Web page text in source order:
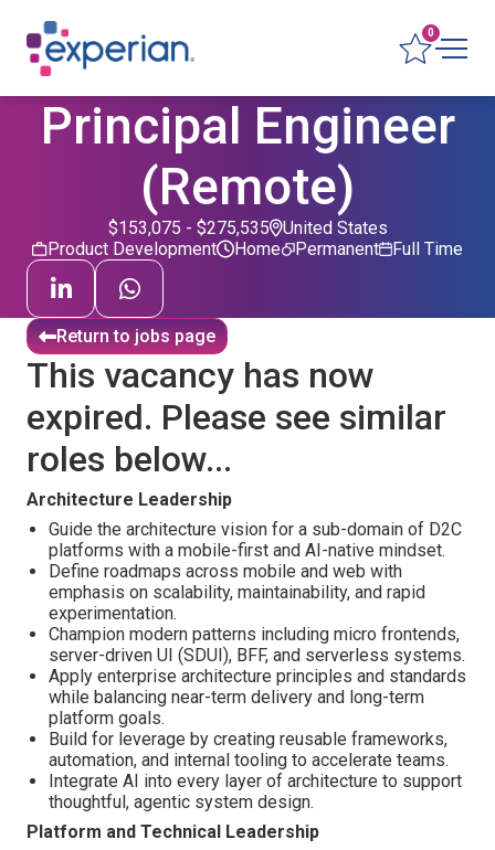
0
Principal Engineer
(Remote)
United States
Product Development
Permanent
Home Full Time
$153,075 - $275,535
Return to jobs page
This vacancy has now
expired. Please see similar
roles below...
Architecture Leadership
Guide the architecture vision for a sub-domain of D2C
platforms with a mobile-first and AI-native mindset.
Define roadmaps across mobile and web with
emphasis on scalability, maintainability, and rapid
experimentation.
Champion modern patterns including micro frontends,
server-driven UI (SDUI), BFF, and serverless systems.
Apply enterprise architecture principles and standards
while balancing near-term delivery and long-term
platform goals.
Build for leverage by creating reusable frameworks,
automation, and internal tooling to accelerate teams.
Integrate AI into every layer of architecture to support
thoughtful, agentic system design.
Platform and Technical Leadership